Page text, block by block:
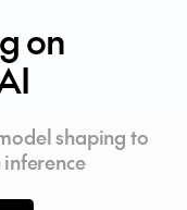
on
shaping to